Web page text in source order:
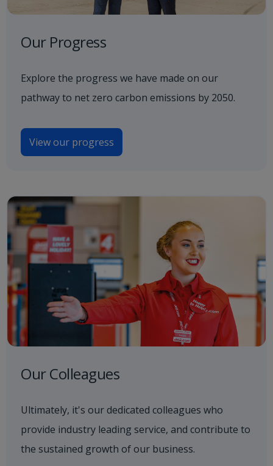
Our Progress
Explore the progress we have made on our
pathway to net zero carbon emissions by 2050.
View our progress
Our Colleagues
Ultimately, it's our dedicated colleagues who
provide industry leading service, and contribute to
the sustained growth of our business.